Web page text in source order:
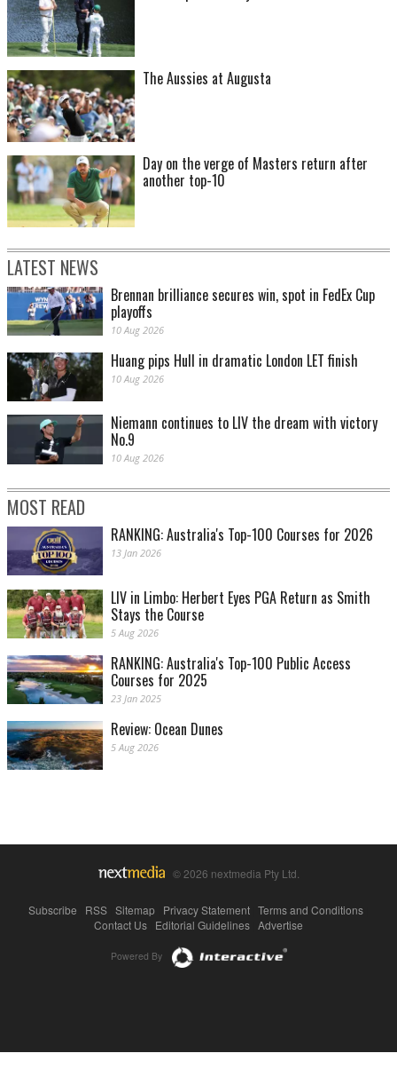
The Aussies at Augusta
Day on the verge of Masters return after
another top-10
LATEST NEWS
Brennan brilliance secures win, spot in FedEx Cup
playoffs
10 Aug 2026
Huang pips Hull in dramatic London LET finish
10 Aug 2026
Niemann continues to LIV the dream with victory
No.9
10 Aug 2026
MOST READ
RANKING: Australia's Top-100 Courses for 2026
13 Jan 2026
LIV in Limbo: Herbert Eyes PGA Return as Smith
Stays the Course
5 Aug 2026
RANKING: Australia's Top-100 Public Access
Courses for 2025
23 Jan 2025
Review: Ocean Dunes
5 Aug 2026
© 2026 nextmedia Pty Ltd.
Subscribe RSS Sitemap Privacy Statement Terms and Conditions
Contact Us Editorial Guidelines Advertise
Powered By